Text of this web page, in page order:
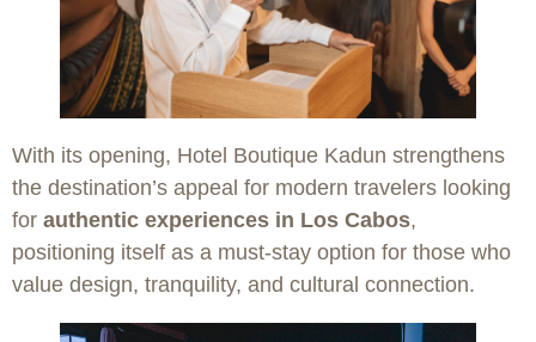
With its opening, Hotel Boutique Kadun strengthens
the destination’s appeal for modern travelers looking
for authentic experiences in Los Cabos,
positioning itself as a must-stay option for those who
value design, tranquility, and cultural connection.